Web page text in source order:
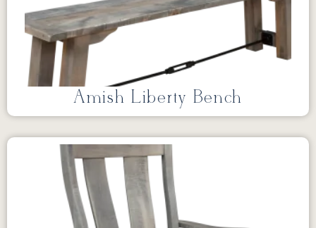
Amish Liberty Bench